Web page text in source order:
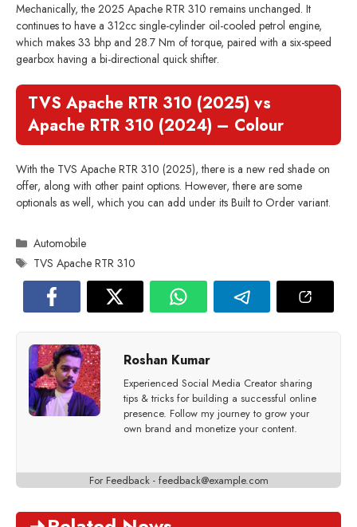
Mechanically, the 2025 Apache RTR 310 remains unchanged. It
continues to have a 312cc single-cylinder oil-cooled petrol engine,
which makes 33 bhp and 28.7 Nm of torque, paired with a six-speed
gearbox having a bi-directional quick shifter.
TVS Apache RTR 310 (2025) vs
Apache RTR 310 (2024) – Colour
With the TVS Apache RTR 310 (2025), there is a new red shade on
offer, along with other paint options. However, there are some
optionals as well, which you can add under its Built to Order variant.
Categories
Automobile
Tags
TVS Apache RTR 310
Roshan Kumar
Experienced Social Media Creator sharing
tips & tricks for building a successful online
presence. Follow my journey to grow your
own brand and monetize your content.
For Feedback - feedback@example.com